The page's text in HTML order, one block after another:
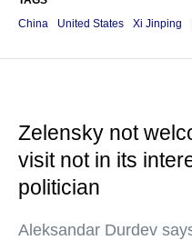
China
United States Xi Jinping
Zelensky not
visit not in its
politician
Aleksandar Durdev